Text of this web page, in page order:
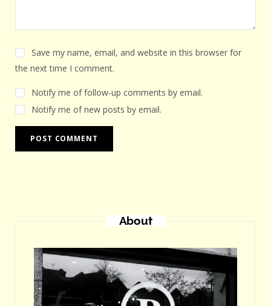
Save my name, email, and website in this browser for
the next time I comment.
Notify me of follow-up comments by email.
Notify me of new posts by email.
About